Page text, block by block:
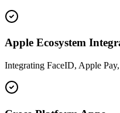
Apple Ecosystem
Integrating FaceID, Apple